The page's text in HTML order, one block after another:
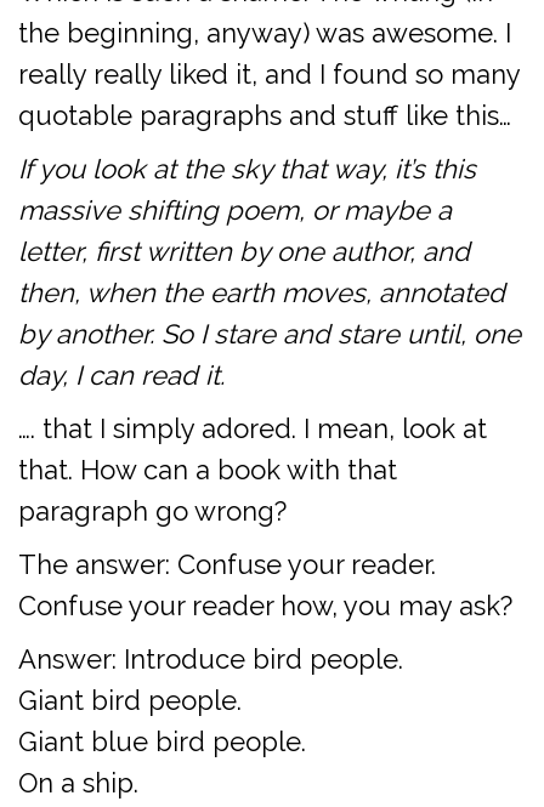
the beginning, anyway) was awesome. I
really really liked it, and I found so many
quotable paragraphs and stuff like this…
If you look at the sky that way, it’s this
massive shifting poem, or maybe a
letter, first written by one author, and
then, when the earth moves, annotated
by another. So I stare and stare until, one
day, I can read it.
…. that I simply adored. I mean, look at
that. How can a book with that
paragraph go wrong?
The answer: Confuse your reader.
Confuse your reader how, you may ask?
Answer: Introduce bird people.
Giant bird people.
Giant blue bird people.
On a ship.